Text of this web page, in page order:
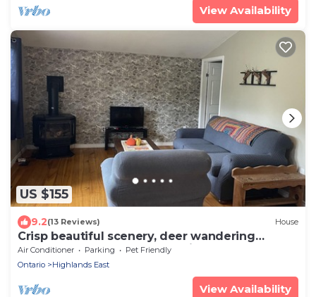
View Availability
US $155
9.2(13 Reviews) House
Crisp beautiful scenery, deer wandering
through the yard. Come Unwind and Relax
Air Conditioner Parking
Pet Friendly
Ontario
Highlands East
View Availability